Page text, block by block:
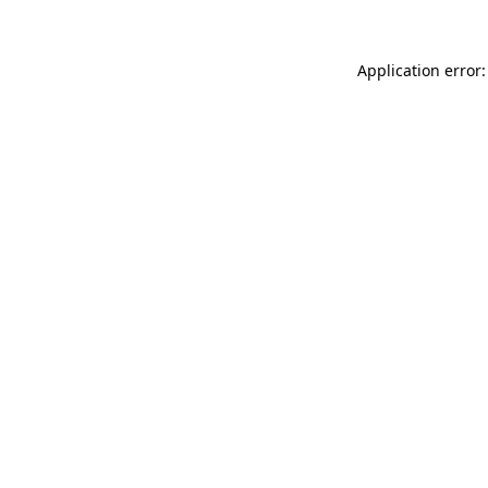
Application